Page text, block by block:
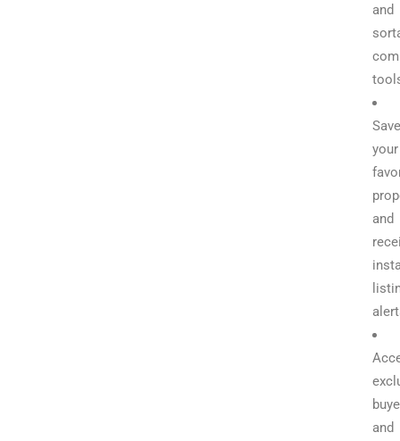
and
Save
your
and
and